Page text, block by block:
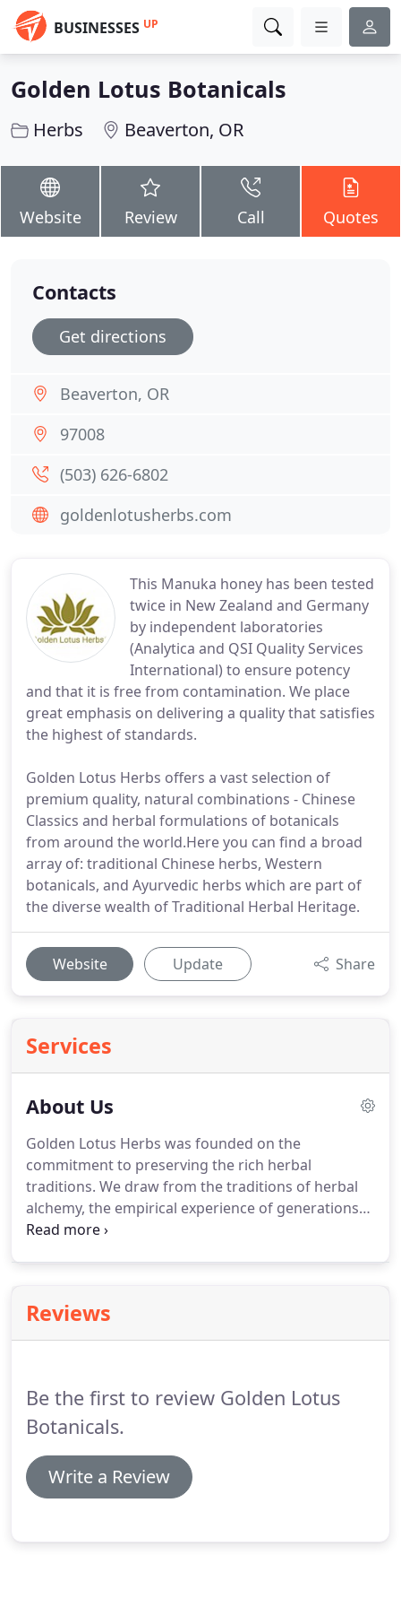
BUSINESSES UP
Golden Lotus Botanicals
Herbs Beaverton, OR
Website Review Call Quotes
This Manuka honey has been tested
twice in New Zealand and Germany
by independent laboratories
(Analytica and QSI Quality Services
International) to ensure potency
and that it is free from contamination. We place
great emphasis on delivering a quality that satisfies
the highest of standards.
Golden Lotus Herbs offers a vast selection of
premium quality, natural combinations - Chinese
Classics and herbal formulations of botanicals
from around the world.Here you can find a broad
array of: traditional Chinese herbs, Western
botanicals, and Ayurvedic herbs which are part of
the diverse wealth of Traditional Herbal Heritage.
Website Update Share
Services
About Us
Golden Lotus Herbs was founded on the
commitment to preserving the rich herbal
traditions. We draw from the traditions of herbal
alchemy, the empirical experience of generations
of masters, and the findings of modern science,
Reviews
Be the first to review Golden Lotus
Botanicals.
Write a Review
Contacts
Get directions
Beaverton, OR
97008
(503) 626-6802
goldenlotusherbs.com